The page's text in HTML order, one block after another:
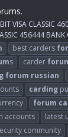
VISA CLASSIC
456444 BANK
best carders
s carder
forum russian
carding
forum
accounts latest
community